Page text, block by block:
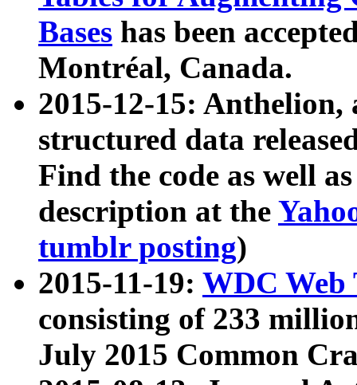
Bases has been
Montréal, Canada.
2015-12-15: Anthelion,
structured data
Find the code as well
description at the
tumblr posting)
2015-11-19: WDC Web
consisting of 233
July 2015 Common